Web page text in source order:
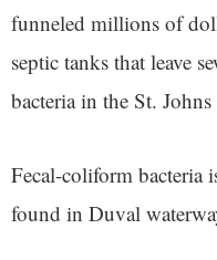
funneled millions of
septic tanks that leave
bacteria in the St.
Fecal-coliform bacteria
found in Duval